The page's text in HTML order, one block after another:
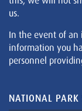
us.
In the event of an
information you
personnel
NATIONAL PARK